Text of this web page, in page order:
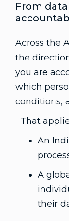
From
Across the
the
you are
which
conditions,
That
An
A
their